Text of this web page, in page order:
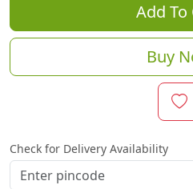
Add To
Buy
Check for Delivery Availability